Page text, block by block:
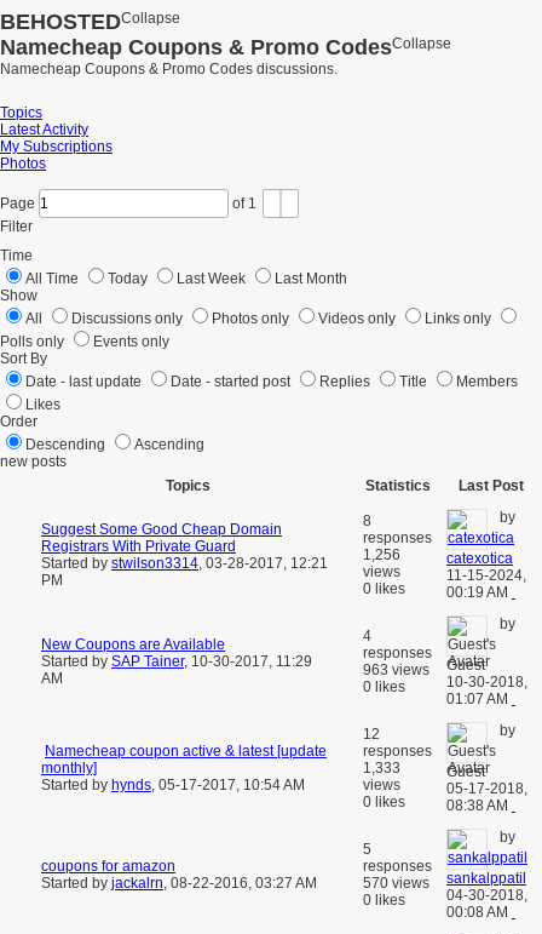
BEHOSTEDCollapse
Namecheap Coupons & Promo CodesCollapse
Namecheap Coupons & Promo Codes discussions.
Topics
Latest Activity
My Subscriptions
Photos
Page of 1
Filter
Time
All Time
Today Last Week
Last Month
Show
All
Discussions only Photos only Videos only
Links only
Polls only
Events only
Sort By
Date - last update
Date - started post Replies Title
Members
Likes
Order
Descending
Ascending
new posts
Topics
Statistics Last Post
Suggest Some Good Cheap Domain
Registrars With Private Guard
Started by stwilson3314, 03-28-2017, 12:21
PM
8
responses
1,256
views
0 likes
by
catexotica
11-15-2024,
00:19 AM
New Coupons are Available
Started by SAP Tainer, 10-30-2017, 11:29
AM
4
responses
963 views
0 likes
by
Guest
10-30-2018,
01:07 AM
Namecheap coupon active & latest [update
monthly]
Started by hynds, 05-17-2017, 10:54 AM
12
responses
1,333
views
0 likes
by
Guest
05-17-2018,
08:38 AM
coupons for amazon
Started by jackalrn, 08-22-2016, 03:27 AM
5
responses
570 views
0 likes
by
sankalppatil
04-30-2018,
00:08 AM